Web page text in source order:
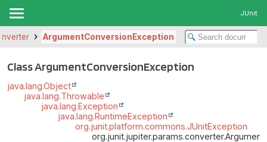
JUnit
ArgumentConversionException
Class ArgumentConversionException
java.lang.Object
java.lang.Throwable
java.lang.Exception
java.lang.RuntimeException
org.junit.platform.commons.JUnitException